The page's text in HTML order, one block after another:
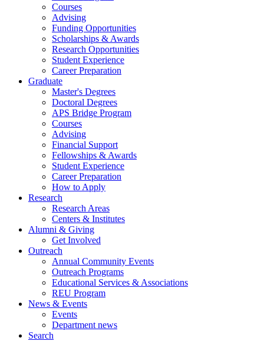
Courses
Advising
Funding Opportunities
Scholarships & Awards
Research Opportunities
Student Experience
Career Preparation
Graduate
Master's Degrees
Doctoral Degrees
APS Bridge Program
Courses
Advising
Financial Support
Fellowships & Awards
Student Experience
Career Preparation
How to Apply
Research
Research Areas
Centers & Institutes
Alumni & Giving
Get Involved
Outreach
Annual Community Events
Outreach Programs
Educational Services & Associations
REU Program
News & Events
Events
Department news
Search